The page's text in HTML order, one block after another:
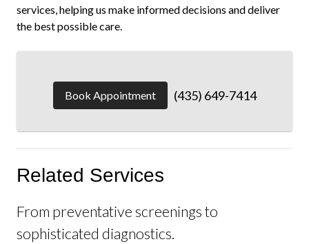
services, helping us make informed decisions and deliver
the best possible care.
Book Appointment (435) 649-7414
Related Services
From preventative screenings to
sophisticated diagnostics.